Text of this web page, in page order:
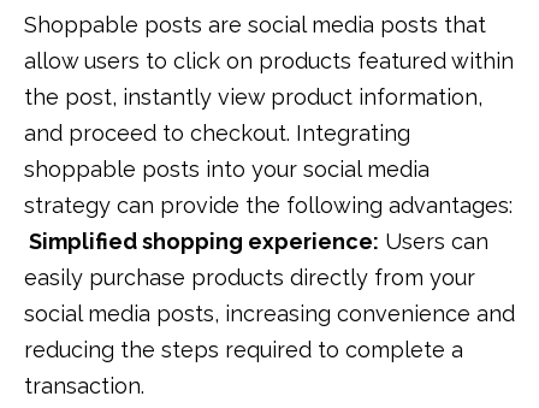
Shoppable posts are social media posts that
allow users to click on products featured within
the post, instantly view product information,
and proceed to checkout. Integrating
shoppable posts into your social media
strategy can provide the following advantages:
Simplified shopping experience: Users can
easily purchase products directly from your
social media posts, increasing convenience and
reducing the steps required to complete a
transaction.